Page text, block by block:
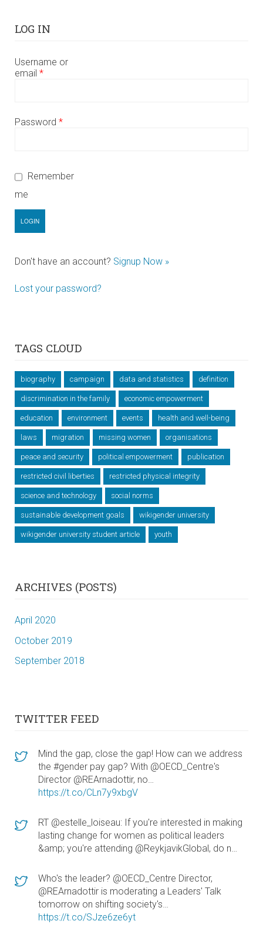
LOG IN
Username or
email *
Password *
Remember
me
Don't have an account? Signup Now »
Lost your password?
TAGS CLOUD
biography campaign data and statistics definition
discrimination in the family economic empowerment
education environment events health and well-being
laws migration missing women organisations
peace and security political empowerment publication
restricted civil liberties restricted physical integrity
science and technology social norms
sustainable development goals wikigender university
wikigender university student article youth
ARCHIVES (POSTS)
April 2020
October 2019
September 2018
TWITTER FEED
Mind the gap, close the gap! How can we address
the #gender pay gap? With @OECD_Centre's
Director @REArnadottir, no…
https://t.co/CLn7y9xbgV
RT @estelle_loiseau: If you're interested in making
lasting change for women as political leaders
&amp; you're attending @ReykjavikGlobal, do n…
Who's the leader? @OECD_Centre Director,
@REArnadottir is moderating a Leaders' Talk
tomorrow on shifting society's…
https://t.co/SJze6ze6yt